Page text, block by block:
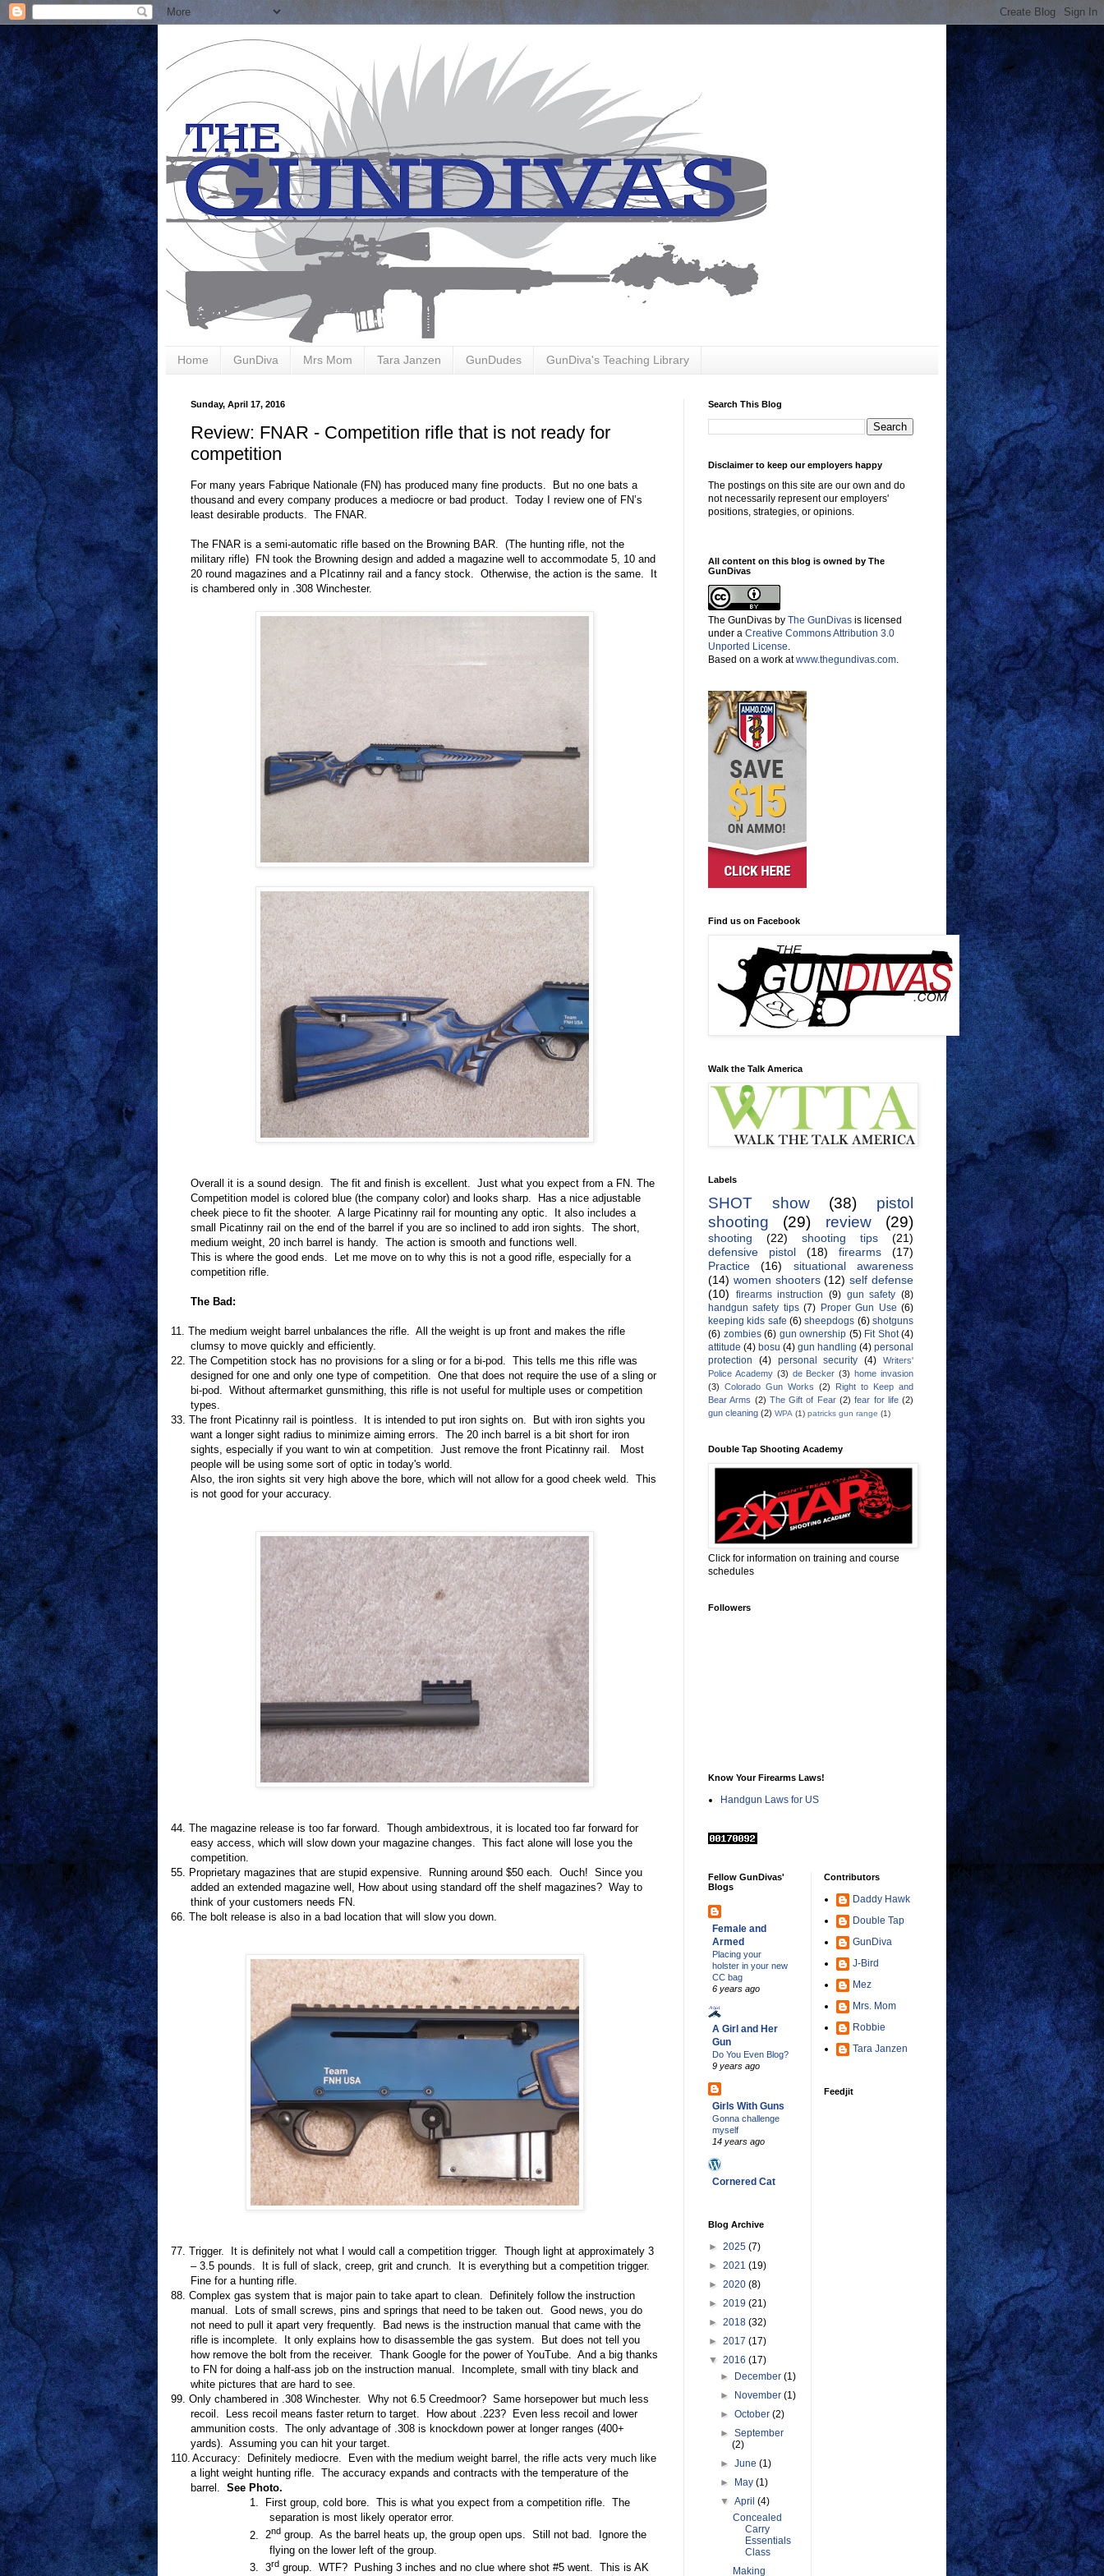
Home GunDiva Mrs Mom Tara Janzen GunDudes GunDiva's Teaching Library
Sunday, April 17, 2016
Review: FNAR - Competition rifle that is not ready for
competition
For many years Fabrique Nationale (FN) has produced many fine products.
But no one bats a
thousand and every company produces a mediocre or bad product. Today I review one of FN’s
least desirable products. The FNAR.
The FNAR is a semi-automatic rifle based on the Browning BAR. (The hunting rifle, not the
military rifle)
FN took the Browning design and added a magazine well to accommodate 5, 10 and
20 round magazines and a PIcatinny rail and a fancy stock. Otherwise, the action is the same.
It
is chambered only in .308 Winchester.
Overall it is a sound design. The fit and finish is excellent. Just what you expect from a FN. The
Competition model is colored blue (the company color) and looks sharp.
Has a nice adjustable
cheek piece to fit the shooter. A large Picatinny rail for mounting any optic.
It also includes a
small Picatinny rail on the end of the barrel if you are so inclined to add iron sights. The short,
medium weight, 20 inch barrel is handy. The action is smooth and functions well.
This is where the good ends.
Let me move on to why this is not a good rifle, especially for a
competition rifle.
The Bad:
11. The medium weight barrel unbalances the rifle. All the weight is up front and makes the rifle
clumsy to move quickly and efficiently.
22. The Competition stock has no provisions for a sling or for a bi-pod. This tells me this rifle was
designed for one and only one type of competition. One that does not require the use of a sling or
bi-pod. Without aftermarket gunsmithing, this rifle is not useful for multiple uses or competition
types.
33. The front Picatinny rail is pointless. It is intended to put iron sights on.
But with iron sights you
want a longer sight radius to minimize aiming errors. The 20 inch barrel is a bit short for iron
sights, especially if you want to win at competition. Just remove the front Picatinny rail.
Most
people will be using some sort of optic in today's world.
Also, the iron sights sit very high above the bore, which will not allow for a good cheek weld. This
is not good for your accuracy.
44. The magazine release is too far forward. Though ambidextrous, it is located too far forward for
easy access, which will slow down your magazine changes. This fact alone will lose you the
competition.
55. Proprietary magazines that are stupid expensive. Running around $50 each. Ouch! Since you
added an extended magazine well, How about using standard off the shelf magazines? Way to
think of your customers needs FN.
66. The bolt release is also in a bad location that will slow you down.
77. Trigger. It is definitely not what I would call a competition trigger. Though light at approximately 3
– 3.5 pounds.
It is full of slack, creep, grit and crunch.
It is everything but a competition trigger.
Fine for a hunting rifle.
88. Complex gas system that is major pain to take apart to clean.
Definitely follow the instruction
manual.
Lots of small screws, pins and springs that need to be taken out. Good news, you do
not need to pull it apart very frequently.
Bad news is the instruction manual that came with the
rifle is incomplete.
It only explains how to disassemble the gas system.
But does not tell you
how remove the bolt from the receiver. Thank Google for the power of YouTube. And a big thanks
to FN for doing a half-ass job on the instruction manual.
Incomplete, small with tiny black and
white pictures that are hard to see.
99. Only chambered in .308 Winchester. Why not 6.5 Creedmoor? Same horsepower but much less
recoil.
Less recoil means faster return to target. How about .223?
Even less recoil and lower
ammunition costs. The only advantage of .308 is knockdown power at longer ranges (400+
yards). Assuming you can hit your target.
110. Accuracy: Definitely mediocre.
Even with the medium weight barrel, the rifle acts very much like
a light weight hunting rifle. The accuracy expands and contracts with the temperature of the
barrel. See Photo.
1.
First group, cold bore. This is what you expect from a competition rifle. The
separation is most likely operator error.
2.
2nd group. As the barrel heats up, the group open ups. Still not bad. Ignore the
flying on the lower left of the group.
3. 3rd group. WTF? Pushing 3 inches and no clue where shot #5 went. This is AK
Search This Blog
Disclaimer to keep our employers happy
The postings on this site are our own and do
not necessarily represent our employers'
positions, strategies, or opinions.
All content on this blog is owned by The
GunDivas
The GunDivas by The GunDivas is licensed
under a Creative Commons Attribution 3.0
Unported License
Based on a work atwww.thegundivas.com
Find us on Facebook
Walk the Talk America
Labels
SHOT show (38)
pistol
shooting
(29) review (29)
shooting (22) shooting tips
(21)
defensive pistol
(18) firearms
(17)
Practice
(16)
situational awareness
(14) women shooters (12) self defense
(10)
firearms instruction (9) gun safety (8)
handgun safety tips (7) Proper Gun Use (6)
keeping kids safe (6) sheepdogs (6) shotguns
(6) zombies (6) gun ownership (5) Fit Shot (4)
attitude (4) bosu (4) gun handling (4) personal
protection
(4) personal security (4)
Writers'
Police Academy (3) de Becker (3) home invasion
(3) Colorado Gun Works (2)
Right to Keep and
Bear Arms (2) The Gift of Fear (2) fear for life (2)
gun cleaning (2) WPA (1) patricks gun range (1)
Double Tap Shooting Academy
Click for information on training and course
schedules
Followers
Know Your Firearms Laws!
Handgun Laws for US
Fellow GunDivas'
Blogs
Female and
Armed
Placing your
holster in your new
CC bag
6 years ago
A Girl and Her
Gun
Do You Even Blog?
9 years ago
Girls With Guns
Gonna challenge
myself
14 years ago
Cornered Cat
Blog Archive
► 2025 (7)
► 2021 (19)
► 2020 (8)
► 2019 (21)
► 2018 (32)
► 2017 (17)
▼ 2016 (17)
► December(1)
► November(1)
►October(2)
►September
(2)
►June(1)
► May(1)
▼April(4)
Concealed
Carry
Essentials
Class
Making
Contributors
Daddy Hawk
Double Tap
GunDiva
J-Bird
Mez
Mrs. Mom
Robbie
Tara Janzen
Feedjit